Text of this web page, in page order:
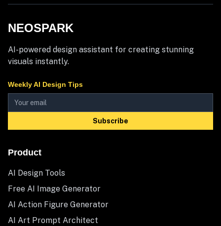
NEOSPARK
AI-powered design assistant for creating stunning
visuals instantly.
Weekly AI Design Tips
Subscribe
Product
AI Design Tools
Free AI Image Generator
AI Action Figure Generator
AI Art Prompt Architect